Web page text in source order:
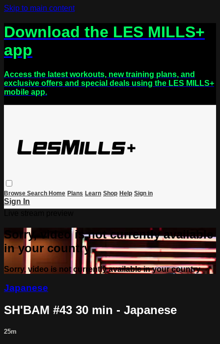
Skip to main content
Download the LES MILLS+
app
Access the latest workouts, new training plans, and
exclusive offers and special deals using the LES MILLS+
mobile app.
Browse Search Home Plans Learn Shop Help Sign in
Sign In
Sorry, video is not currently available
in your country
Sorry, video is not currently available in your country
Japanese
SH'BAM #43 30 min - Japanese
25m